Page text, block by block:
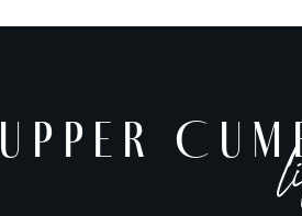
UPPER